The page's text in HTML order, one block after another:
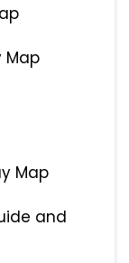
Map
Map
and